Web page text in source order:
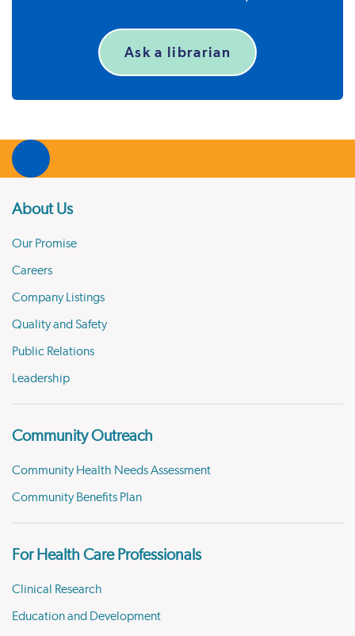
Ask a librarian
About Us
Our Promise
Careers
Company Listings
Quality and Safety
Public Relations
Leadership
Community Outreach
Community Health Needs Assessment
Community Benefits Plan
For Health Care Professionals
Clinical Research
Education and Development